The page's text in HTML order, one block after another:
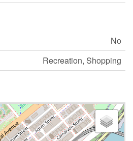
No
Recreation, Shopping